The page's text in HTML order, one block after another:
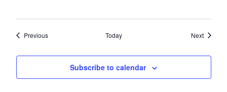
PreviousEvents Today NextEvents
Subscribe to calendar